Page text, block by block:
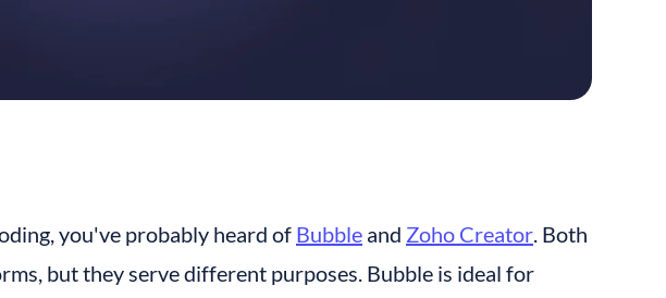
you've probably heard of Bubble and Zoho Creator. Both
but they serve different purposes. Bubble is ideal for